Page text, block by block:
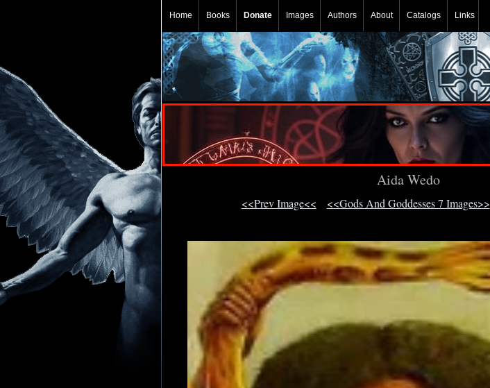
Home Books Donate Images Authors About Catalogs Links
Aida Wedo
<<Prev Image<< <<Gods And Goddesses 7 Images>>